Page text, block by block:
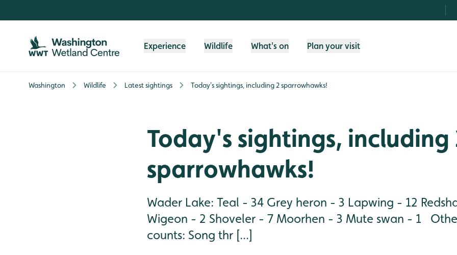
Experience Wildlife What's on Plan your visit
Washington Wildlife Latest sightings Today's sightings, including 2 sparrowhawks!
Today's sightings, including
sparrowhawks!
Wader Lake: Teal - 34 Grey heron - 3 Lapwing - 12
Wigeon - 2 Shoveler - 7 Moorhen - 3 Mute swan - 1
counts: Song thr [...]